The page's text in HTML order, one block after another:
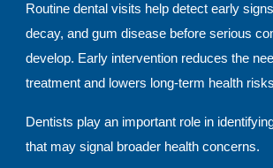
Routine dental visits help detect early
decay, and gum disease before serious
develop. Early intervention reduces the
treatment and lowers long-term health
Dentists play an important role in
that may signal broader health concerns.